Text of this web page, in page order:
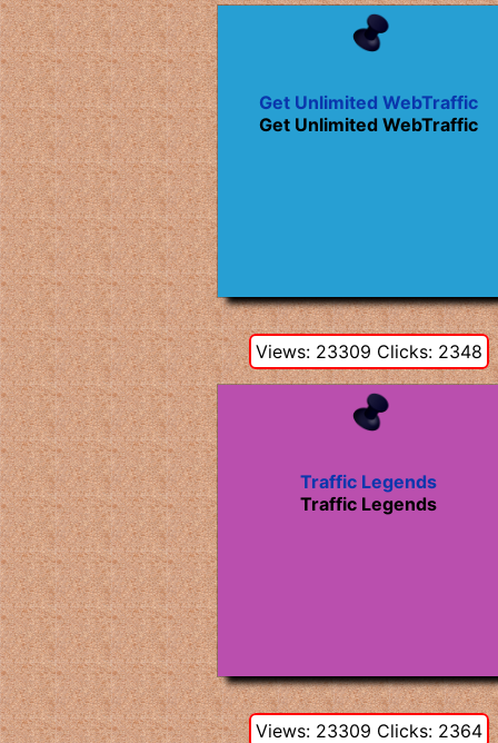
Get Unlimited WebTraffic
Get Unlimited WebTraffic
Views: 23309 Clicks: 2348
Traffic Legends
Traffic Legends
Views: 23309 Clicks: 2364